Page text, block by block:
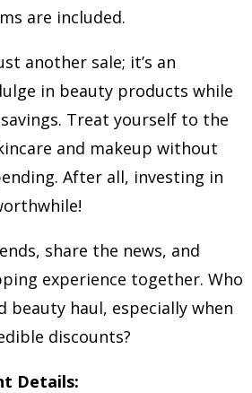
are included.
another sale; it’s an
in beauty products while
Treat yourself to the
and makeup without
After all, investing in
share the news, and
experience together. Who
beauty haul, especially when
discounts?
Details: